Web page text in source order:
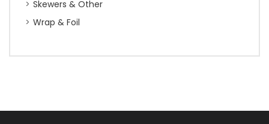
Skewers & Other
Wrap & Foil